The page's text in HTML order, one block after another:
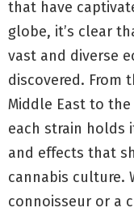
that have
globe, it’s clear
vast and diverse
discovered. From
Middle East to
each strain holds
and effects that
cannabis culture.
connoisseur or a